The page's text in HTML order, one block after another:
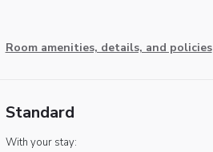
Room amenities, details, and policies
Standard
With your stay: